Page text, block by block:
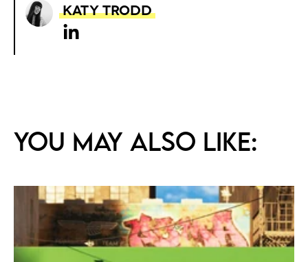
Katy Trodd
You may also like: